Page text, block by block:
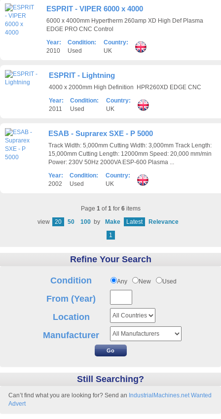
ESPRIT - VIPER 6000 x 4000
6000 x 4000mm Hypertherm 260amp XD High Def Plasma
EDGE PRO CNC Control
Year:
2010
Condition:
Used
Country:
UK
ESPRIT - Lightning
4000 x 2000mm High Definition HPR260XD EDGE CNC
Year:
2011
Condition:
Used
Country:
UK
ESAB - Suprarex SXE - P 5000
Track Width: 5,000mm Cutting Width: 3,000mm Track Length:
15,000mm Cutting Length: 12000mm Speed: 20,000 mm/min
Power: 230V 50Hz 2000VA ESP-600 Plasma ...
Year:
2002
Condition:
Used
Country:
UK
Page 1of1for 6items
view
20 50 100 by Make Latest
Relevance
1
Refine Your Search
Condition Any New Used
From (Year)
Location
Manufacturer
Still Searching?
Can’t find what you are looking for? Send an IndustrialMachines.net Wanted
Advert